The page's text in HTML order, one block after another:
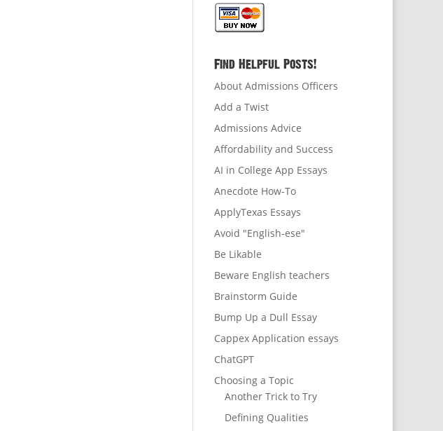
Find Helpful Posts!
About Admissions Officers
Add a Twist
Admissions Advice
Affordability and Success
AI in College App Essays
Anecdote How-To
ApplyTexas Essays
Avoid "English-ese"
Be Likable
Beware English teachers
Brainstorm Guide
Bump Up a Dull Essay
Cappex Application essays
ChatGPT
Choosing a Topic
Another Trick to Try
Defining Qualities